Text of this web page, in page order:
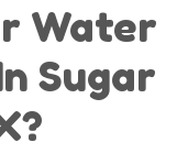
Water
Sugar